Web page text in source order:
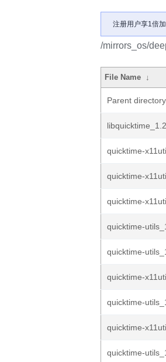
注册用户享1倍
/mirrors_os/
File Name ↓
Parent
quicktime-
quicktime-
quicktime-
quicktime-
quicktime-
quicktime-
quicktime-
quicktime-
quicktime-